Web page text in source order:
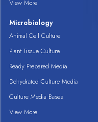
View More
Microbiology
Animal Cell Culture
Plant Tissue Culture
Ready Prepared Media
Dehydrated Culture Media
Culture Media Bases
View More